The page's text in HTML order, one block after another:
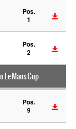
Pos.
1
Pos.
2
Le Mans Cup
Pos.
9